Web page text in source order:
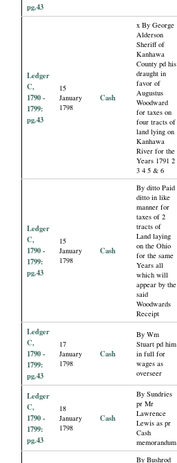
pg.43
Ledger
C,
1790 -
1799:
pg.43
15
January
1798
Cash
x By George
Alderson
Sheriff of
Kanhawa
County pd his
draught in
favor of
Augustus
Woodward
for taxes on
four tracts of
land lying on
Kanhawa
River for the
Years 1791 2
3 4 5 & 6
Ledger
C,
1790 -
1799:
pg.43
15
January
1798
Cash
By ditto Paid
ditto in like
manner for
taxes of 2
tracts of
Land laying
on the Ohio
for the same
Years all
which will
appear by the
said
Woodwards
Receipt
Ledger
C,
1790 -
1799:
pg.43
17
January
1798
Cash
By Wm
Stuart pd him
in full for
wages as
overseer
Ledger
C,
1790 -
1799:
pg.43
18
January
1798
Cash
By Sundries
pr Mr
Lawrence
Lewis as pr
Cash
memorandum
By Bushrod